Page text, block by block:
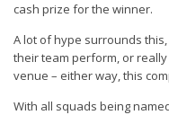
cash prize for the winner.
A lot of hype surrounds
their team perform, or really
venue – either way, this
With all squads being